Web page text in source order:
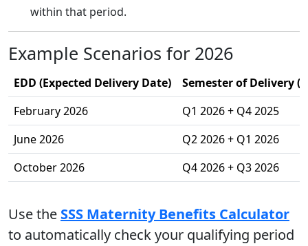
within that period.
Example Scenarios for 2026
EDD (Expected Delivery Date)
Semester of Delivery
February 2026
Q1 2026 + Q4 2025
June 2026
Q2 2026 + Q1 2026
October 2026
Q4 2026 + Q3 2026
Use the SSS Maternity Benefits Calculator
to automatically check your qualifying period